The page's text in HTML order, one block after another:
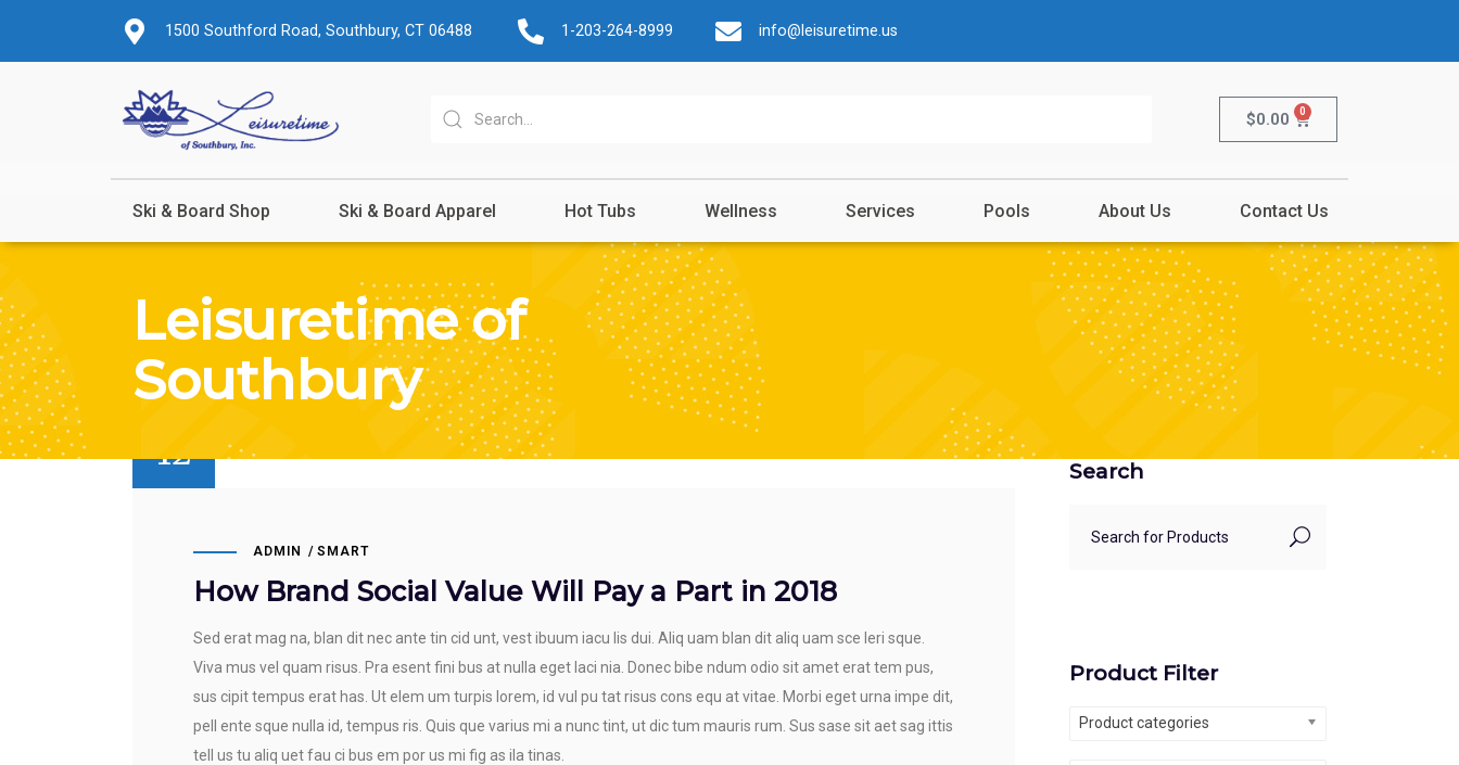
1500 Southford Road, Southbury, CT 06488 1-203-264-8999 info@leisuretime.us
$0.00 0
Ski & Board Shop Ski & Board Apparel Hot Tubs Wellness Services Pools About Us Contact Us
Leisuretime of
Southbury
12
ADMIN SMART
How Brand Social Value Will Pay a Part in 2018
Sed erat mag na, blan dit nec ante tin cid unt, vest ibuum iacu lis dui. Aliq uam blan dit aliq uam sce leri sque.
Viva mus vel quam risus. Pra esent fini bus at nulla eget laci nia. Donec bibe ndum odio sit amet erat tem pus,
sus cipit tempus erat has. Ut elem um turpis lorem, id vul pu tat risus cons equ at vitae. Morbi eget urna impe dit,
pell ente sque nulla id, tempus ris. Quis que varius mi a nunc tint, ut dic tum mauris rum. Sus sase sit aet sag ittis
tell us tu aliq uet fau ci bus em por us mi fig as ila tinas.
Search
Product Filter
Product categories